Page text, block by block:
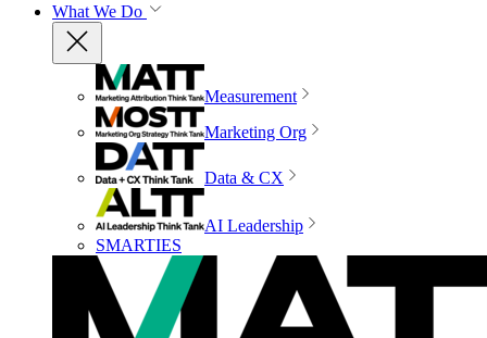
What We Do
Measurement
Marketing Org
Data & CX
AI Leadership
SMARTIES